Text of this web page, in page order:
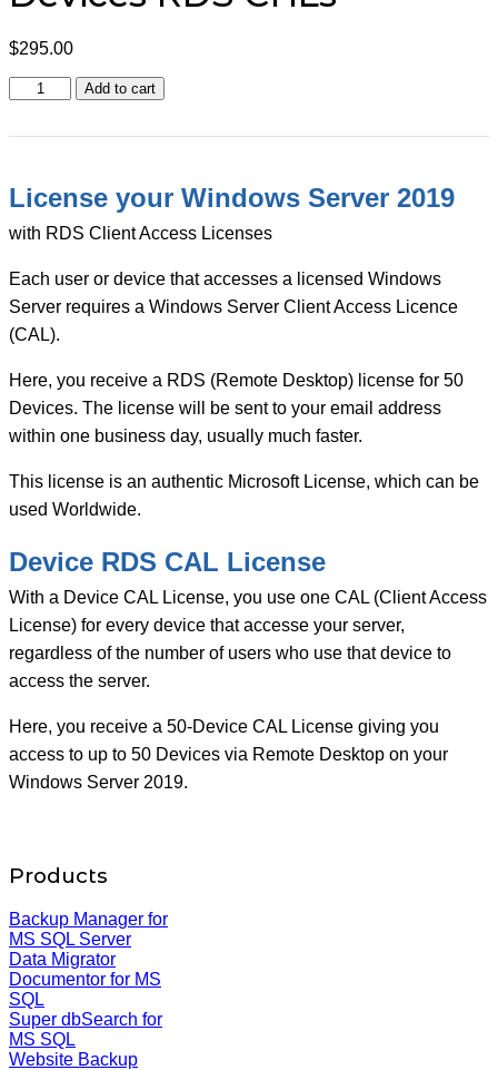
$295.00
Microsoft
Windows
Desktop
License
-
50
RDS
CALs
quantity
Add to cart
License your Windows Server 2019
with RDS Client Access Licenses
Each user or device that accesses a licensed Windows
Server requires a Windows Server Client Access Licence
(CAL).
Here, you receive a RDS (Remote Desktop) license for 50
Devices. The license will be sent to your email address
within one business day, usually much faster.
This license is an authentic Microsoft License, which can be
used Worldwide.
Device RDS CAL License
With a Device CAL License, you use one CAL (Client Access
License) for every device that accesse your server,
regardless of the number of users who use that device to
access the server.
Here, you receive a 50-Device CAL License giving you
access to up to 50 Devices via Remote Desktop on your
Windows Server 2019.
Products
Backup Manager for
MS SQL Server
Data Migrator
Documentor for MS
SQL
Super dbSearch for
MS SQL
Website Backup